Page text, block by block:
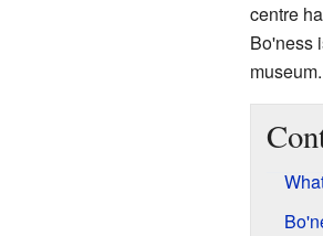
centre
Bo'ness
museum.